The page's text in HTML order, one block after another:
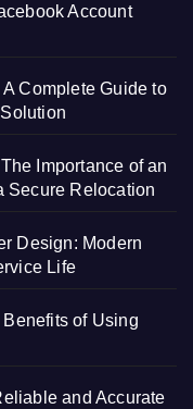
Account
Complete Guide to
Importance of an
Secure Relocation
Design: Modern
Life
of Using
and Accurate